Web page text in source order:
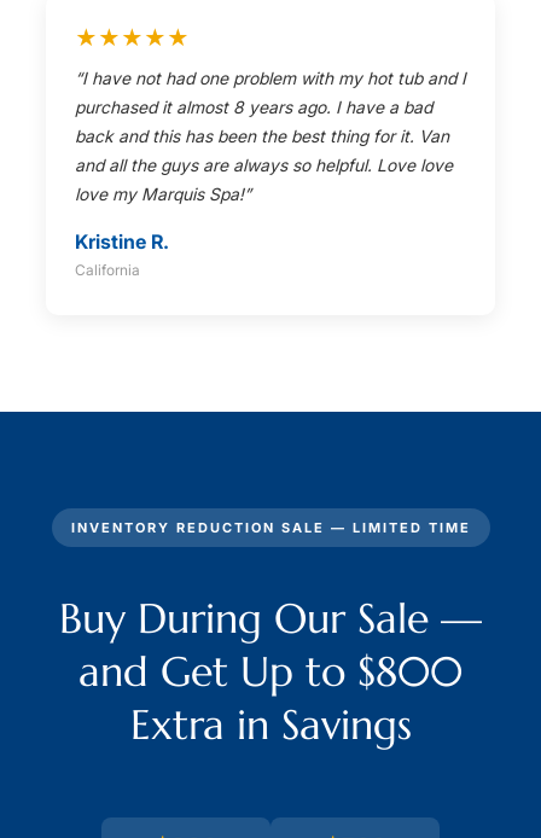
★★★★★
“I have not had one problem with my hot tub and I
purchased it almost 8 years ago. I have a bad
back and this has been the best thing for it. Van
and all the guys are always so helpful. Love love
love my Marquis Spa!”
Kristine R.
California
INVENTORY REDUCTION SALE — LIMITED TIME
Buy During Our Sale —
and Get Up to $800
Extra in Savings